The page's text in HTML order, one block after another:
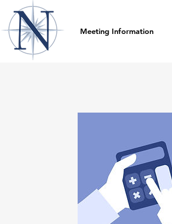
Meeting Information